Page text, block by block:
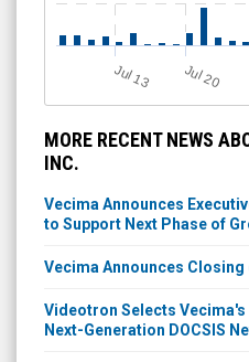
Jul 13 Jul 20
MORE RECENT NEWS
INC.
Vecima Announces
to Support Next Phase of
Vecima Announces
Videotron Selects
Next-Generation DOCSIS